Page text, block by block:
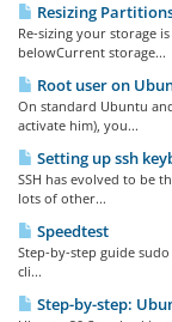
Resizing
Re-sizing your storage
belowCurrent storage...
Root user on
On standard Ubuntu
activate him), you...
Setting up ssh
SSH has evolved to be
lots of other...
Speedtest
Step-by-step guide
cli...
Step-by-step: